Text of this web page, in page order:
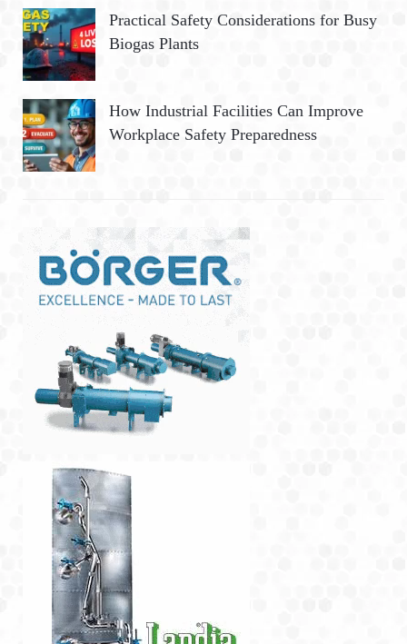
Practical Safety Considerations for Busy
Biogas Plants
How Industrial Facilities Can Improve
Workplace Safety Preparedness